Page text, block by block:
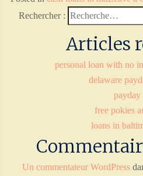
Rechercher :
Articles
personal loan with no
delaware
payday
free pokies
loans in
Un commentateur WordPress